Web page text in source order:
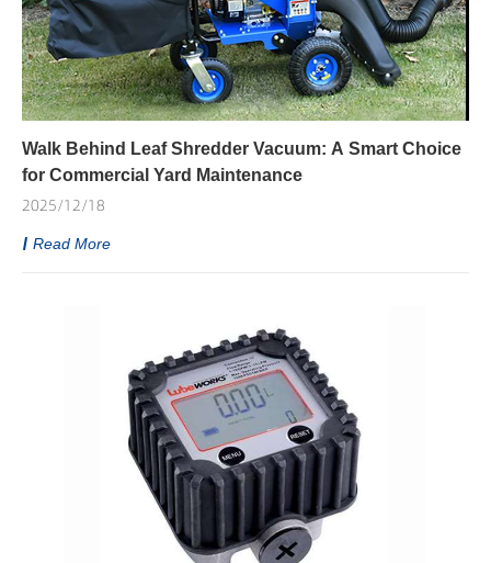
Walk Behind Leaf Shredder Vacuum: A Smart Choice
for Commercial Yard Maintenance
2025/12/18
Read More